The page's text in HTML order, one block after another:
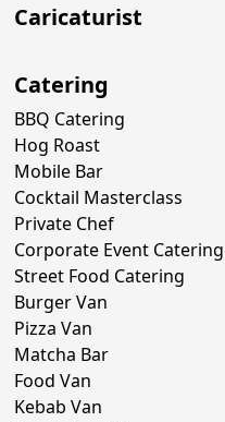
Caricaturist
Catering
BBQ Catering
Hog Roast
Mobile Bar
Cocktail Masterclass
Private Chef
Corporate Event Catering
Street Food Catering
Burger Van
Pizza Van
Matcha Bar
Food Van
Kebab Van